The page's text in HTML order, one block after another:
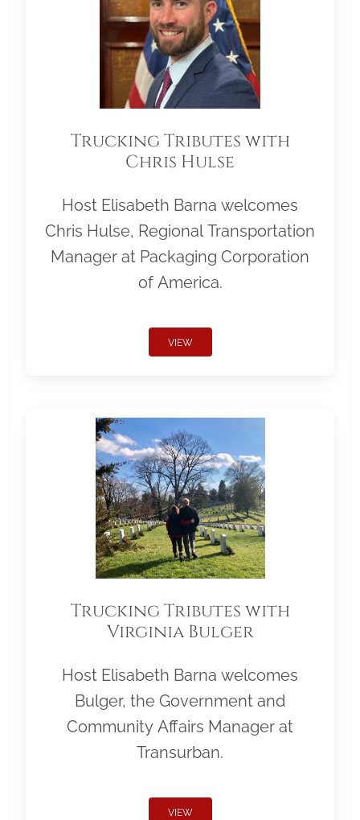
Trucking Tributes with
Chris Hulse
Host Elisabeth Barna welcomes
Chris Hulse, Regional Transportation
Manager at Packaging Corporation
of America.
VIEW
Trucking Tributes with
Virginia Bulger
Host Elisabeth Barna welcomes
Bulger, the Government and
Community Affairs Manager at
Transurban.
VIEW